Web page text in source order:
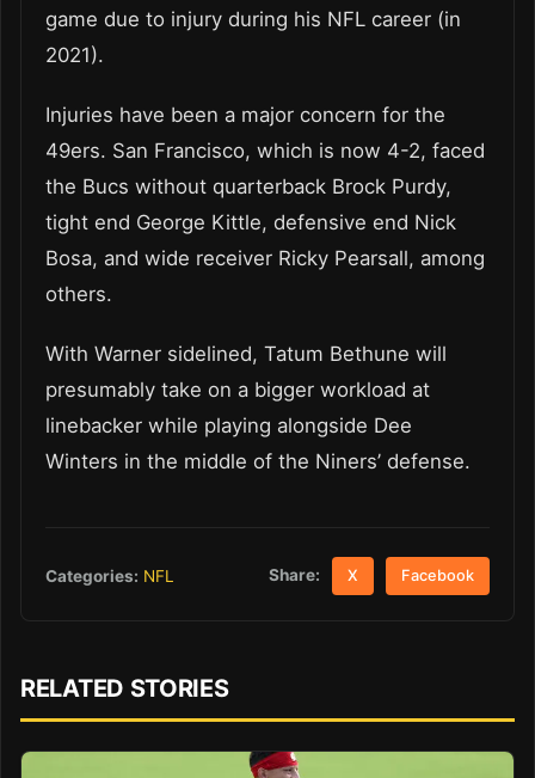
game due to injury during his NFL career (in
2021).
Injuries have been a major concern for the
49ers. San Francisco, which is now 4-2, faced
the Bucs without quarterback Brock Purdy,
tight end George Kittle, defensive end Nick
Bosa, and wide receiver Ricky Pearsall, among
others.
With Warner sidelined, Tatum Bethune will
presumably take on a bigger workload at
linebacker while playing alongside Dee
Winters in the middle of the Niners’ defense.
Categories: NFL Share: X Facebook
RELATED STORIES